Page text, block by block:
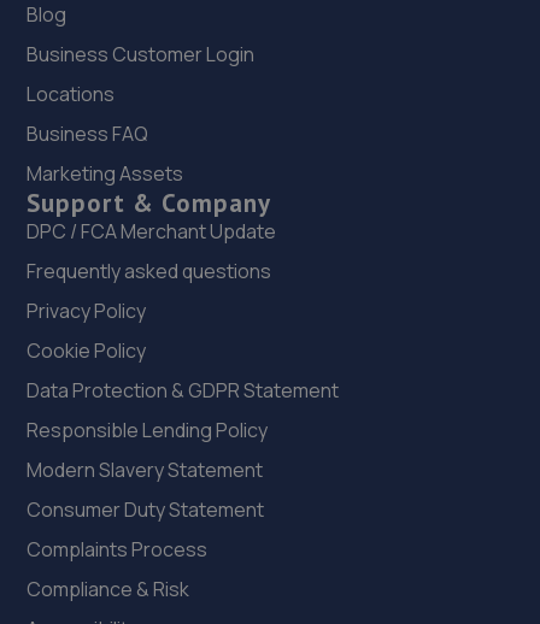
Knights Way,Battlefield Enterprise Park,Shrewsbury,SY1
3AB
6.5 miles away
Sommerfeld Road, Trench Lock,Telford,TF1 6SZ
6.5 miles away
23. Dales autos
Crown Garage,Holly Road,Little Dawley,Telford,TF4 3JA
6.8 miles away
24. New inns mot & service centre ltd
25. Halfords Autocentre Telford (Bridge)
Blog
Business Customer Login
Locations
Business FAQ
Marketing Assets
Support & Company
DPC / FCA Merchant Update
Frequently asked questions
Privacy Policy
Cookie Policy
Data Protection & GDPR Statement
Responsible Lending Policy
Modern Slavery Statement
Consumer Duty Statement
Complaints Process
Compliance & Risk